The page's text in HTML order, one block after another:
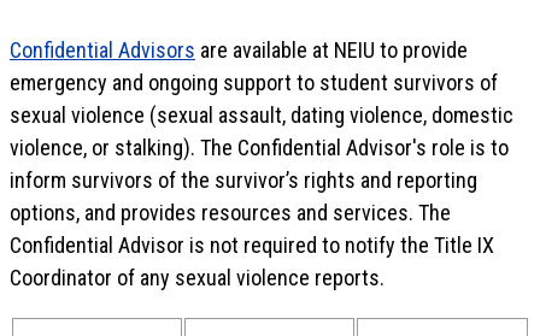
Confidential Advisors are available at NEIU to provide
emergency and ongoing support to student survivors of
sexual violence (sexual assault, dating violence, domestic
violence, or stalking). The Confidential Advisor's role is to
inform survivors of the survivor’s rights and reporting
options, and provides resources and services. The
Confidential Advisor is not required to notify the Title IX
Coordinator of any sexual violence reports.